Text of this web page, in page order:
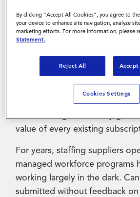
insights they need to
within Magnit-managed
Gateway API Toolkit has been
the platform with the addition
Application and Gateway
Suppliers already using the API
both additions automatically at
value of every existing
For years, staffing suppliers
managed workforce programs
working largely in the dark.
submitted without feedback
By clicking “Accept All Cookies”, you agree to
your device to enhance site navigation, analyze
marketing efforts. For more information, please
Statement.
Reject All
Cookies Settings